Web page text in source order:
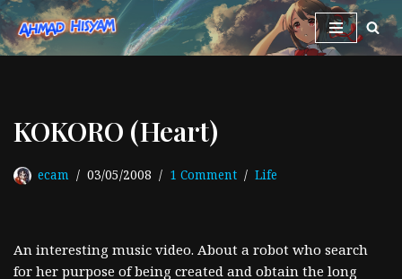
Skip
KOKORO (Heart)
ecam 03/05/2008 1 Comment Life
An interesting music video. About a robot who search
for her purpose of being created and obtain the long